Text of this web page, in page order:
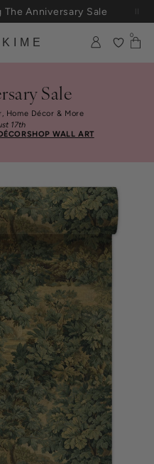
Anniversary Sale
0
Sale
Home Décor & More
17th
SHOP WALL ART